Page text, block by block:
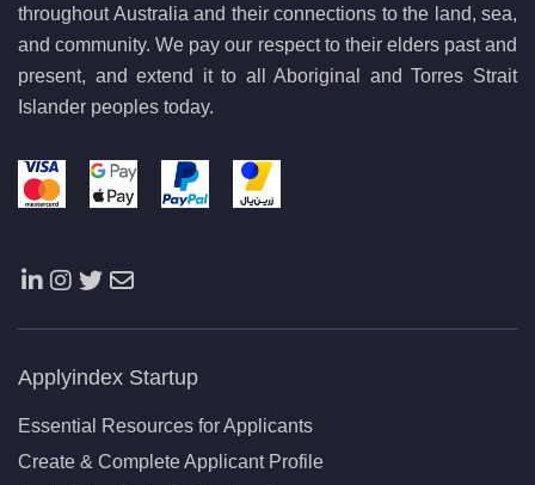
throughout Australia and their connections to the land, sea,
and community. We pay our respect to their elders past and
present, and extend it to all Aboriginal and Torres Strait
Islander peoples today.
Applyindex Startup
Essential Resources for Applicants
Create & Complete Applicant Profile